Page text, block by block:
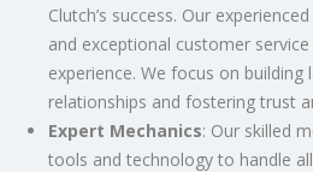
Clutch’s success. Our
and exceptional customer
experience. We focus on
relationships and fostering trust
Expert Mechanics: Our skilled
tools and technology to handle